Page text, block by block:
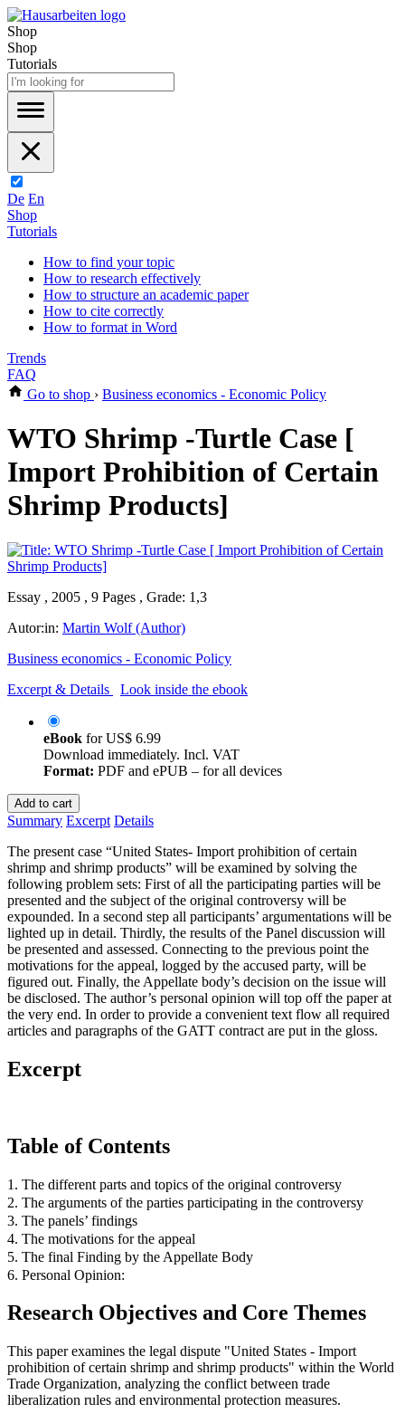
Shop
Shop
Tutorials
De En
Shop
Tutorials
How to find your topic
How to research effectively
How to structure an academic paper
How to cite correctly
How to format in Word
Trends
FAQ
Go to shop › Business economics - Economic Policy
WTO Shrimp -Turtle Case [
Import Prohibition of Certain
Shrimp Products]
Essay , 2005 , 9 Pages , Grade: 1,3
Autor:in: Martin Wolf (Author)
Business economics - Economic Policy
Excerpt & Details
Look inside the ebook
eBook forUS$ 6.99
Download immediately. Incl. VAT
Format: PDF and ePUB – for all devices
Add to cart
Summary Excerpt Details
The present case “United States- Import prohibition of certain
shrimp and shrimp products” will be examined by solving the
following problem sets: First of all the participating parties will be
presented and the subject of the original controversy will be
expounded. In a second step all participants’ argumentations will be
lighted up in detail. Thirdly, the results of the Panel discussion will
be presented and assessed. Connecting to the previous point the
motivations for the appeal, logged by the accused party, will be
figured out. Finally, the Appellate body’s decision on the issue will
be disclosed. The author’s personal opinion will top off the paper at
the very end. In order to provide a convenient text flow all required
articles and paragraphs of the GATT contract are put in the gloss.
Excerpt
Table of Contents
1. The different parts and topics of the original controversy
2. The arguments of the parties participating in the controversy
3. The panels’ findings
4. The motivations for the appeal
5. The final Finding by the Appellate Body
6. Personal Opinion:
Research Objectives and Core Themes
This paper examines the legal dispute "United States - Import
prohibition of certain shrimp and shrimp products" within the World
Trade Organization, analyzing the conflict between trade
liberalization rules and environmental protection measures.